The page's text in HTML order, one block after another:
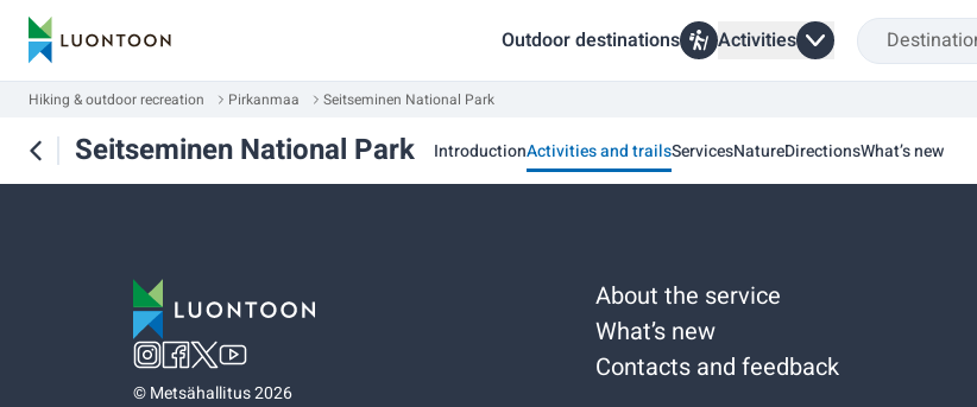
Outdoor destinations Activities
Hiking & outdoor recreation Pirkanmaa Seitseminen National Park
Seitseminen National Park IntroductionActivities and trailsServicesNatureDirectionsWhat’s new
©Metsähallitus 2026
About the service
What’s new
Contacts and feedback